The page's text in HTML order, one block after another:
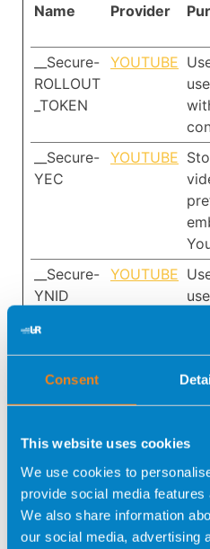
Consent
This website uses cookies
We use cookies to
provide social media
We also share information
our social media, advertising
Name Provider
__Secure-
ROLLOUT
_TOKEN
YOUTUBE
__Secure-
YEC
YOUTUBE
__Secure-
YNID
YOUTUBE
MS, INC.